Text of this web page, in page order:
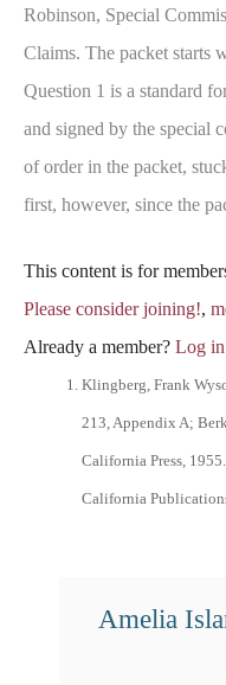
Robinson, Special
Claims. The packet starts
Question 1 is a standard
and signed by the special
of order in the packet,
first, however, since the
This content is for
Please consider joining!,
Already a member? Log
Klingberg, Frank
213, Appendix A;
California Press,
California
Amelia